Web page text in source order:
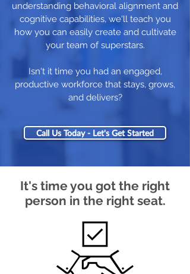
understanding behavioral alignment and
cognitive capabilities, we'll teach you
how you can easily create and cultivate
your team of superstars.
Isn't it time you had an engaged,
productive workforce that stays, grows,
and delivers?
Call Us Today - Let's Get Started
It's time you got the right
person in the right seat.